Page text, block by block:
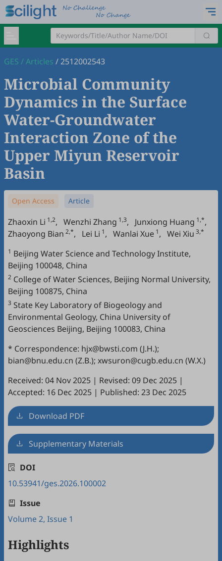
GES /Articles /2512002543
Microbial Community
Dynamics in the Surface
Water-Groundwater
Interaction Zone of the
Upper Miyun Reservoir
Basin
Open Access Article
Zhaoxin Li 1,2, Wenzhi Zhang 1,3, Junxiong Huang 1,*,
Zhaoyong Bian 2,*, Lei Li 1, Wanlai Xue 1, Wei Xiu 3,*
1 Beijing Water Science and Technology Institute,
Beijing 100048, China
2 College of Water Sciences, Beijing Normal University,
Beijing 100875, China
3 State Key Laboratory of Biogeology and
Environmental Geology, China University of
Geosciences Beijing, Beijing 100083, China
* Correspondence: hjx@bwsti.com (J.H.);
bian@bnu.edu.cn (Z.B.); xwsuron@cugb.edu.cn (W.X.)
Received: 04 Nov 2025 | Revised: 09 Dec 2025 |
Accepted: 16 Dec 2025 | Published: 23 Dec 2025
Download PDF
Supplementary Materials
DOI
10.53941/ges.2026.100002
Issue
Volume 2, Issue 1
Highlights